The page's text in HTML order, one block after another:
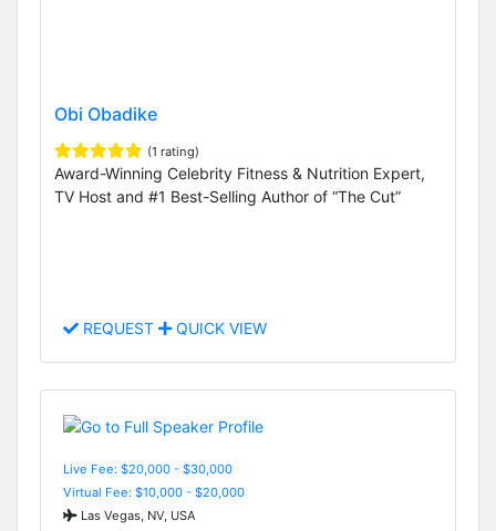
Obi Obadike
(1 rating)
Award-Winning Celebrity Fitness & Nutrition Expert,
TV Host and #1 Best-Selling Author of “The Cut”
REQUEST QUICK VIEW
Live Fee: $20,000 - $30,000
Virtual Fee: $10,000 - $20,000
Las Vegas, NV, USA